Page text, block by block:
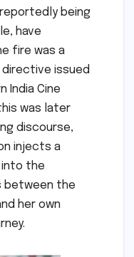
reportedly being
have
fire was a
issued
India Cine
was later
discourse,
injects a
the
between the
her own